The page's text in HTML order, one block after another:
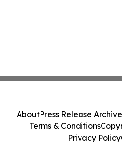
AboutPress Release Archive
Terms & Conditions
Privacy Policy